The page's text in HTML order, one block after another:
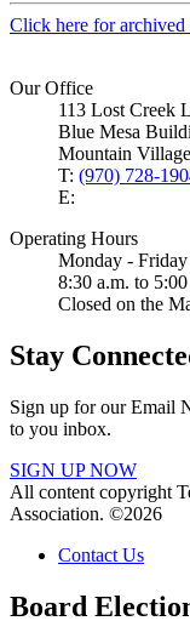
Click here for archived
Our Office
113 Lost Creek
Blue Mesa
Mountain
T: (970) 728-
E:
Operating Hours
Monday - Friday
8:30 a.m. to
Closed on the
Stay
Sign up for our Email
to you inbox.
SIGN UP NOW
All content copyright
Association. ©2026
Contact Us
Board